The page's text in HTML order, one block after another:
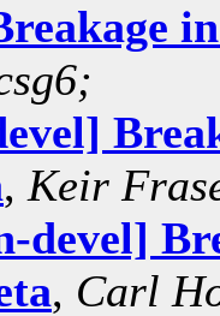
, Keir
devel]
, Carl